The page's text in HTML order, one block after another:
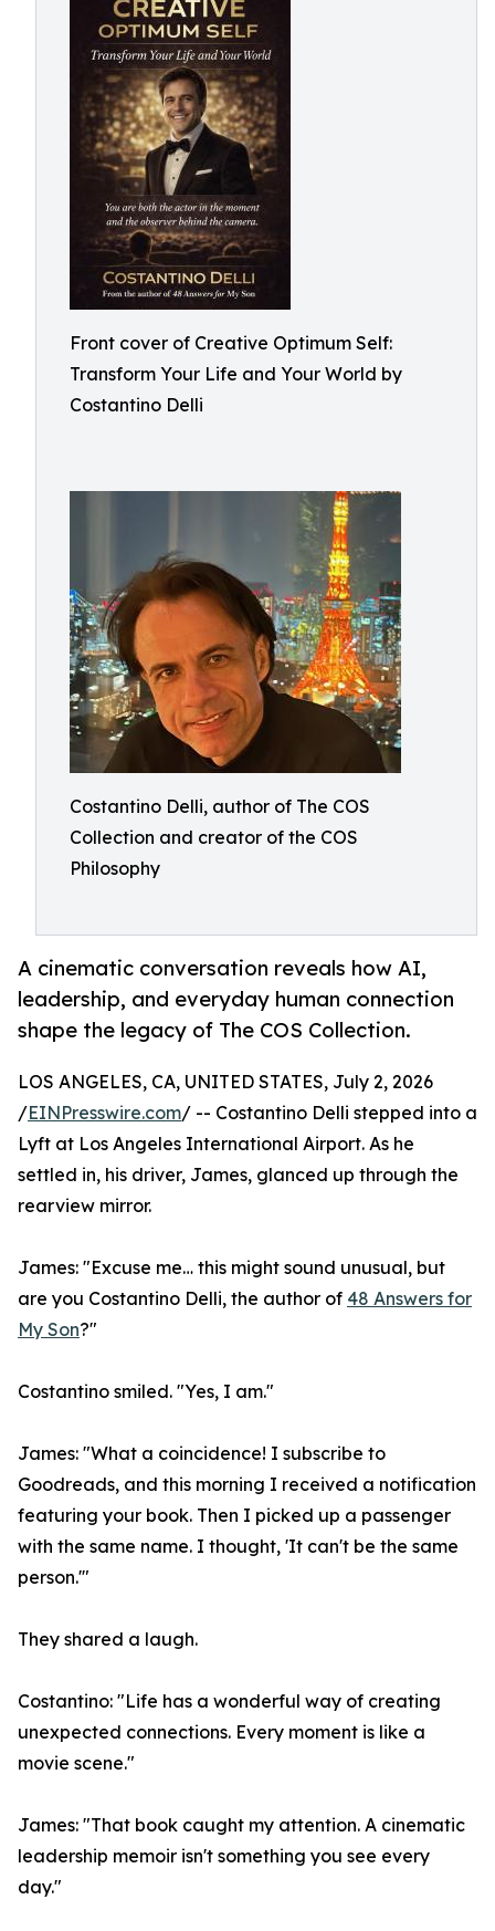
Front cover of Creative Optimum Self:
Transform Your Life and Your World by
Costantino Delli
Costantino Delli, author of The COS
Collection and creator of the COS
Philosophy
A cinematic conversation reveals how AI,
leadership, and everyday human connection
shape the legacy of The COS Collection.
LOS ANGELES, CA, UNITED STATES, July 2, 2026
/EINPresswire.com/ -- Costantino Delli stepped into a
Lyft at Los Angeles International Airport. As he
settled in, his driver, James, glanced up through the
rearview mirror.
James: "Excuse me… this might sound unusual, but
are you Costantino Delli, the author of 48 Answers for
My Son?"
Costantino smiled. "Yes, I am."
James: "What a coincidence! I subscribe to
Goodreads, and this morning I received a notification
featuring your book. Then I picked up a passenger
with the same name. I thought, 'It can't be the same
person.'"
They shared a laugh.
Costantino: "Life has a wonderful way of creating
unexpected connections. Every moment is like a
movie scene."
James: "That book caught my attention. A cinematic
leadership memoir isn't something you see every
day."